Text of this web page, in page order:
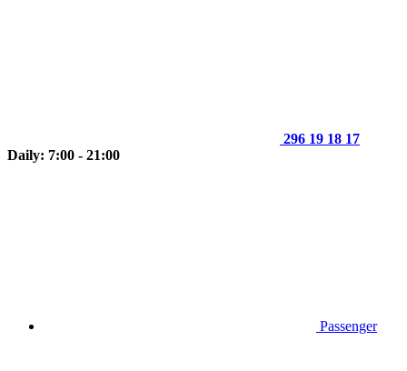
296 19 18 17
Daily: 7:00 - 21:00
Passenger